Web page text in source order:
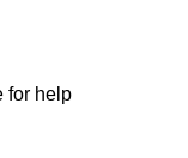
for help